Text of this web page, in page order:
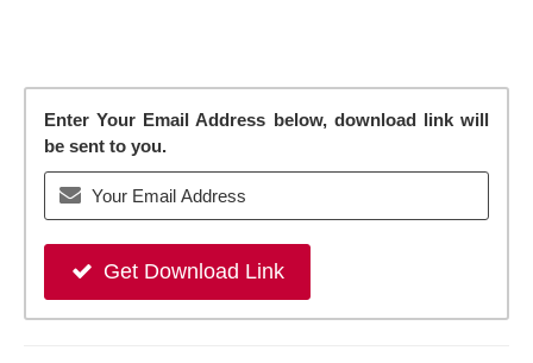
Enter Your Email Address below, download link will
be sent to you.
Get Download Link